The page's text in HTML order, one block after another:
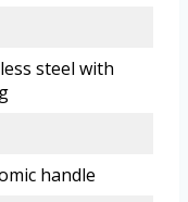
steel with
handle